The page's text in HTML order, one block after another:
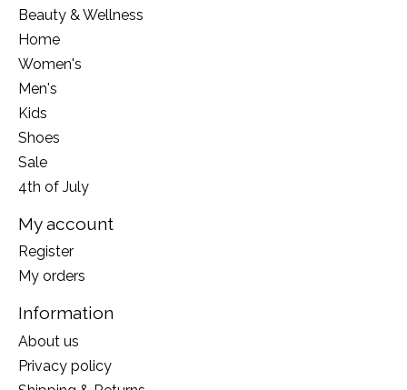
Beauty & Wellness
Home
Women's
Men's
Kids
Shoes
Sale
4th of July
My account
Register
My orders
Information
About us
Privacy policy